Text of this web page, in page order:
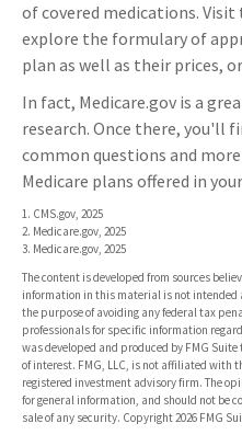
of covered medications.
explore the formulary of
plan as well as their prices,
In fact, Medicare.gov is a
research. Once there, you'll
common questions and
Medicare plans offered in
1. CMS.gov, 2025
2. Medicare.gov, 2025
3. Medicare.gov, 2025
The content is developed from sources
information in this material is not intended
the purpose of avoiding any federal tax
professionals for specific information
was developed and produced by FMG
of interest. FMG, LLC, is not affiliated with
registered investment advisory firm. The
for general information, and should not be
sale of any security. Copyright2026 FMG